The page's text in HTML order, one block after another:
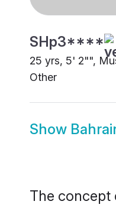
SHp3****
25 yrs, 5' 2"",
Other
Show
The concept